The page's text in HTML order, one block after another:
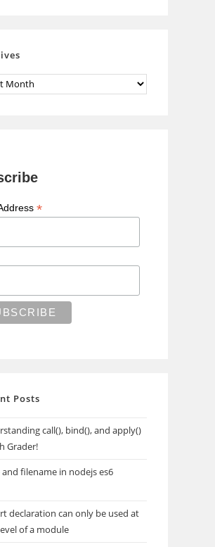
l
*
Posts
call(), bind(), and apply()
Grader!
filename in nodejs es6
declaration can only be used at
of a module